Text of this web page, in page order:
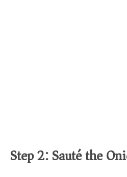
Step 2: Sauté the